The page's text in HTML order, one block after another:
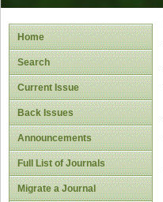
Home
Search
Current Issue
Back Issues
Announcements
Full List of Journals
Migrate a Journal